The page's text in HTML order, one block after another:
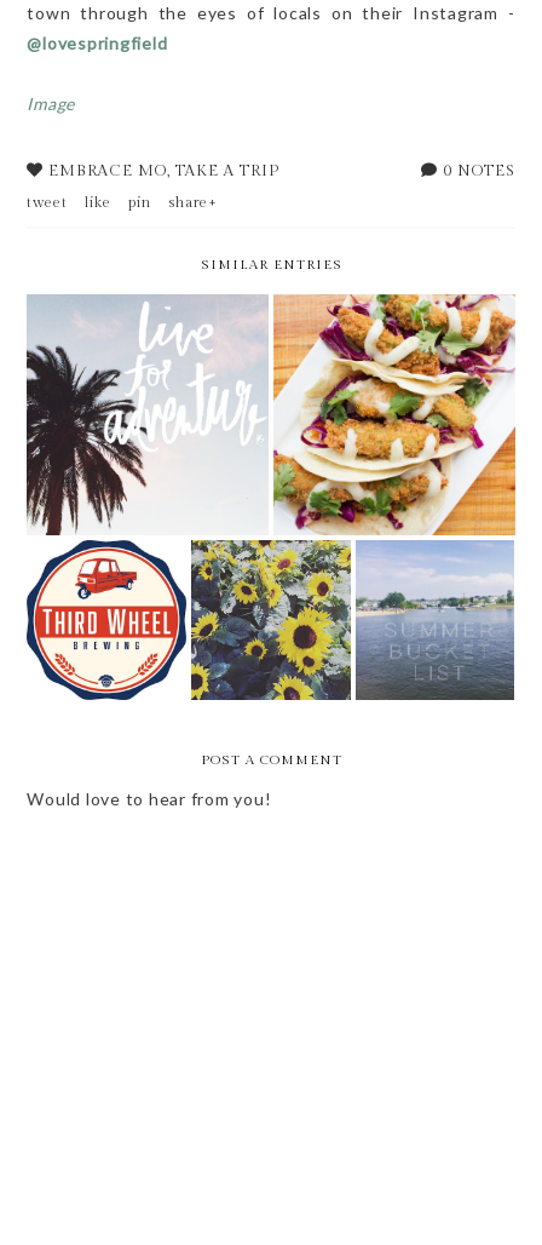
town through the eyes of locals on their Instagram -
@lovespringfield
Image
0 NOTES
EMBRACE MO, TAKE A TRIP
tweet like pin share+
SIMILAR ENTRIES
WEEKLY BITS - 10 OF 52
NEW IN THE LOU - COPPER
PIG
NEW IN THE
LOU -- ISSUE 5
FRIDAY BEST
SUMMER BUCKET
LIST
POST A COMMENT
Would love to hear from you!